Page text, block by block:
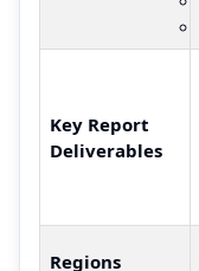
Key Report
Deliverables
Regions